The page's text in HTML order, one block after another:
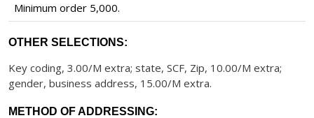
Minimum order 5,000.
OTHER SELECTIONS:
Key coding, 3.00/M extra; state, SCF, Zip, 10.00/M extra;
gender, business address, 15.00/M extra.
METHOD OF ADDRESSING: